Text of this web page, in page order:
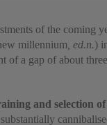
of the coming
millennium , ed.n.)
of a gap of about
and selection